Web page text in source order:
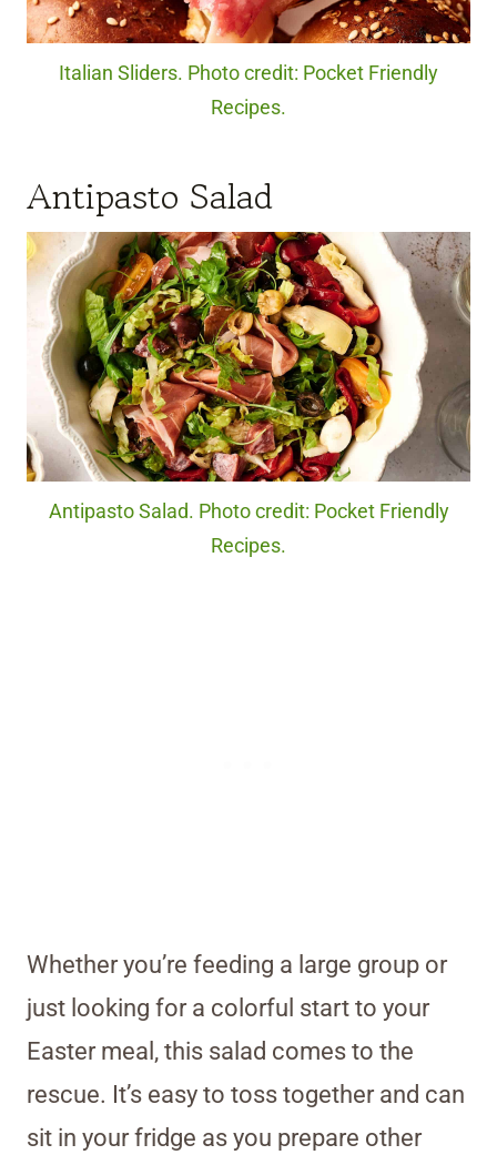
Italian Sliders. Photo credit: Pocket Friendly
Recipes.
Antipasto Salad
Antipasto Salad. Photo credit: Pocket Friendly
Recipes.
Whether you’re feeding a large group or
just looking for a colorful start to your
Easter meal, this salad comes to the
rescue. It’s easy to toss together and can
sit in your fridge as you prepare other